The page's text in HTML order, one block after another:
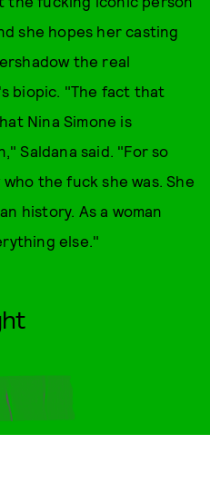
she hopes her casting
the real
biopic. "The fact that
Nina Simone is
Saldana said. "For so
the fuck she was. She
history. As a woman
else."